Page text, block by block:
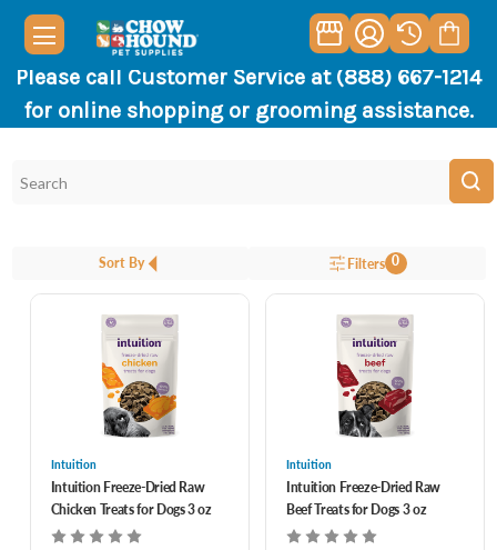
Please call Customer Service at (888) 667-1214
for online shopping or grooming assistance.
Sort By Filters 0
Intuition
Intuition Freeze-Dried Raw
Chicken Treats for Dogs 3 oz
Intuition
Intuition Freeze-Dried Raw
Beef Treats for Dogs 3 oz